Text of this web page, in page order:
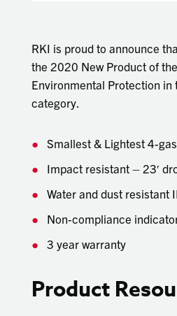
RKI is proud to announce
the 2020 New Product of
Environmental Protection in
category.
Smallest & Lightest 4-
Impact resistant – 23′
Water and dust resistant
Non-compliance
3 year warranty
Product